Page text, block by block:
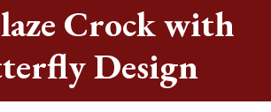
Crock with
Design